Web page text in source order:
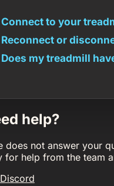
Connect to your
Reconnect or
Does my treadmill
help?
does not answer your
for help from the team